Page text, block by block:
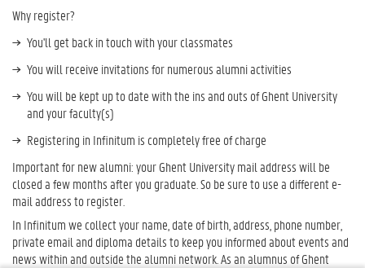
Why register?
You'll get back in touch with your classmates
You will receive invitations for numerous alumni activities
You will be kept up to date with the ins and outs of Ghent University
and your faculty(s)
Registering in Infinitum is completely free of charge
Important for new alumni: your Ghent University mail address will be
closed a few months after you graduate. So be sure to use a different e-
mail address to register.
In Infinitum we collect your name, date of birth, address, phone number,
private email and diploma details to keep you informed about events and
news within and outside the alumni network. As an alumnus of Ghent